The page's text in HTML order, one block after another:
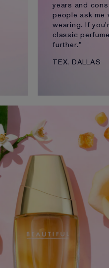
years and
people ask me
wearing. If
classic
further."
TEX, DALLAS